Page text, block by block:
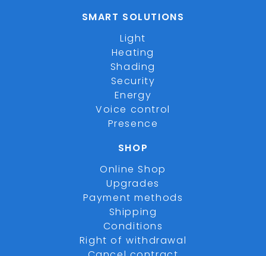
SMART SOLUTIONS
Light
Heating
Shading
Security
Energy
Voice control
Presence
SHOP
Online Shop
Upgrades
Payment methods
Shipping
Conditions
Right of withdrawal